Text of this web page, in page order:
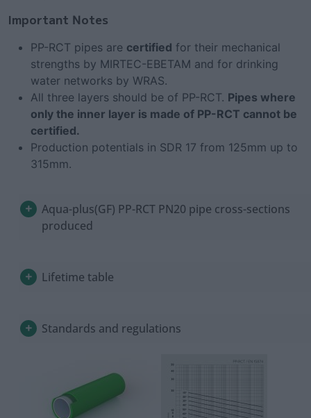
Important Notes
PP-RCT pipes are certified for their mechanical
strengths by MIRTEC-EBETAM and for drinking
water networks by WRAS.
All three layers should be of PP-RCT. Pipes where
only the inner layer is made of PP-RCT cannot be
certified.
Production potentials in SDR 17 from 125mm up to
315mm.
Aqua-plus(GF) PP-RCT PN20 pipe cross-sections
produced
Lifetime table
Standards and regulations